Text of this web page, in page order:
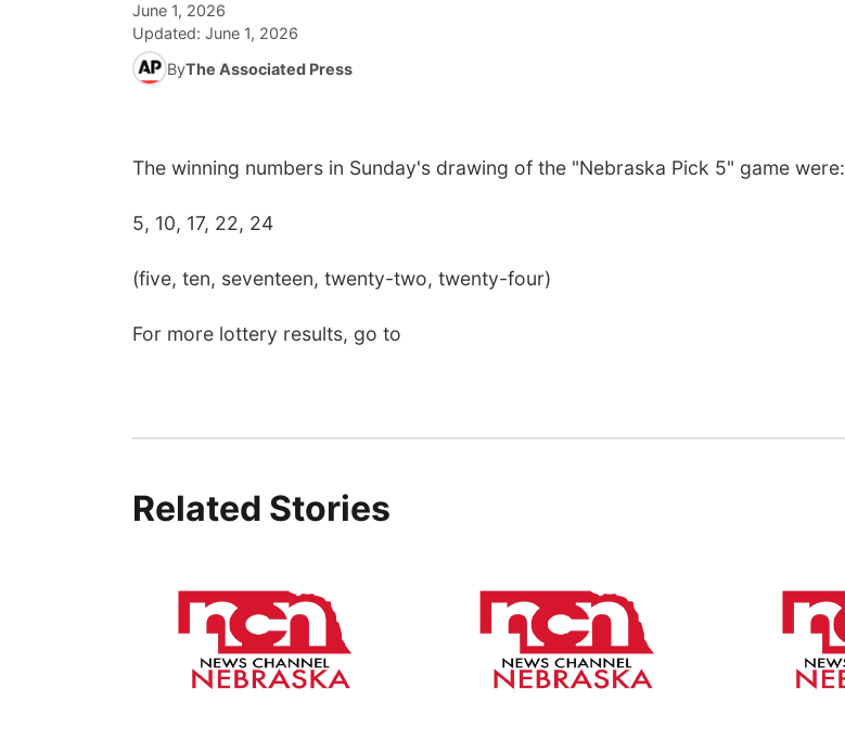
June 1, 2026
Updated: June 1, 2026
ByThe Associated Press
The winning numbers in Sunday's drawing of the "Nebraska Pick 5" game were:
5, 10, 17, 22, 24
(five, ten, seventeen, twenty-two, twenty-four)
For more lottery results, go to
Related Stories